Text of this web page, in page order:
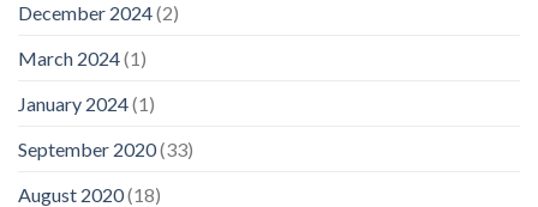
December 2024(2)
March 2024(1)
January 2024(1)
September 2020(33)
August 2020(18)